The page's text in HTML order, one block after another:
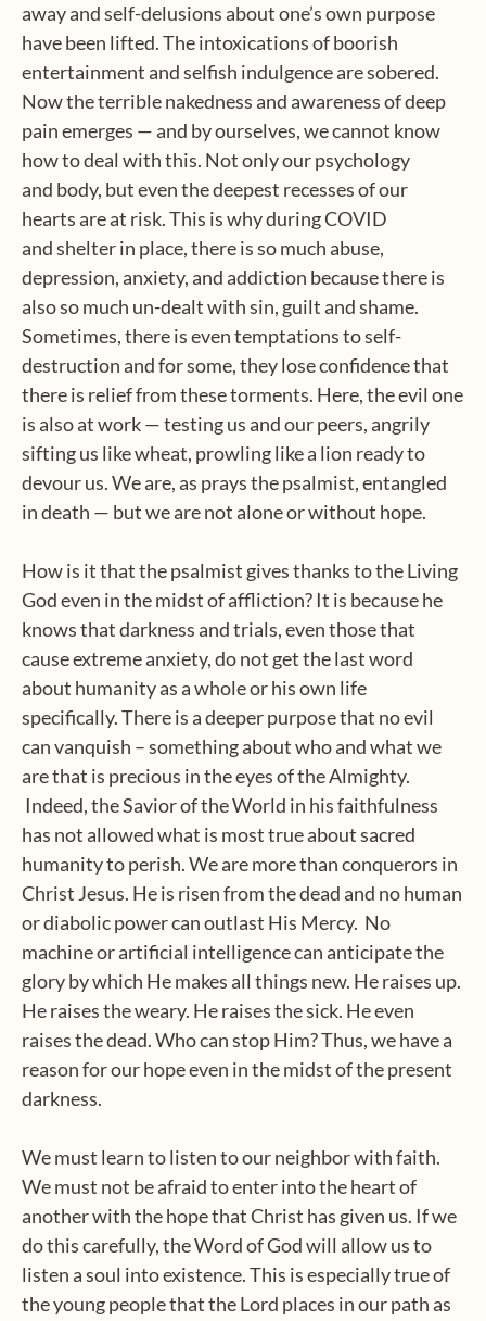
away and self-delusions about one’s own purpose
have been lifted. The intoxications of boorish
entertainment and selfish indulgence are sobered.
Now the terrible nakedness and awareness of deep
pain emerges — and by ourselves, we cannot know
how to deal with this. Not only our psychology
and body, but even the deepest recesses of our
hearts are at risk. This is why during COVID
and shelter in place, there is so much abuse,
depression, anxiety, and addiction because there is
also so much un-dealt with sin, guilt and shame.
Sometimes, there is even temptations to self-
destruction and for some, they lose confidence that
there is relief from these torments. Here, the evil one
is also at work — testing us and our peers, angrily
sifting us like wheat, prowling like a lion ready to
devour us. We are, as prays the psalmist, entangled
in death — but we are not alone or without hope.
How is it that the psalmist gives thanks to the Living
God even in the midst of affliction? It is because he
knows that darkness and trials, even those that
cause extreme anxiety, do not get the last word
about humanity as a whole or his own life
specifically. There is a deeper purpose that no evil
can vanquish – something about who and what we
are that is precious in the eyes of the Almighty.
Indeed, the Savior of the World in his faithfulness
has not allowed what is most true about sacred
humanity to perish. We are more than conquerors in
Christ Jesus. He is risen from the dead and no human
or diabolic power can outlast His Mercy. No
machine or artificial intelligence can anticipate the
glory by which He makes all things new. He raises up.
He raises the weary. He raises the sick. He even
raises the dead. Who can stop Him? Thus, we have a
reason for our hope even in the midst of the present
darkness.
We must learn to listen to our neighbor with faith.
We must not be afraid to enter into the heart of
another with the hope that Christ has given us. If we
do this carefully, the Word of God will allow us to
listen a soul into existence. This is especially true of
the young people that the Lord places in our path as